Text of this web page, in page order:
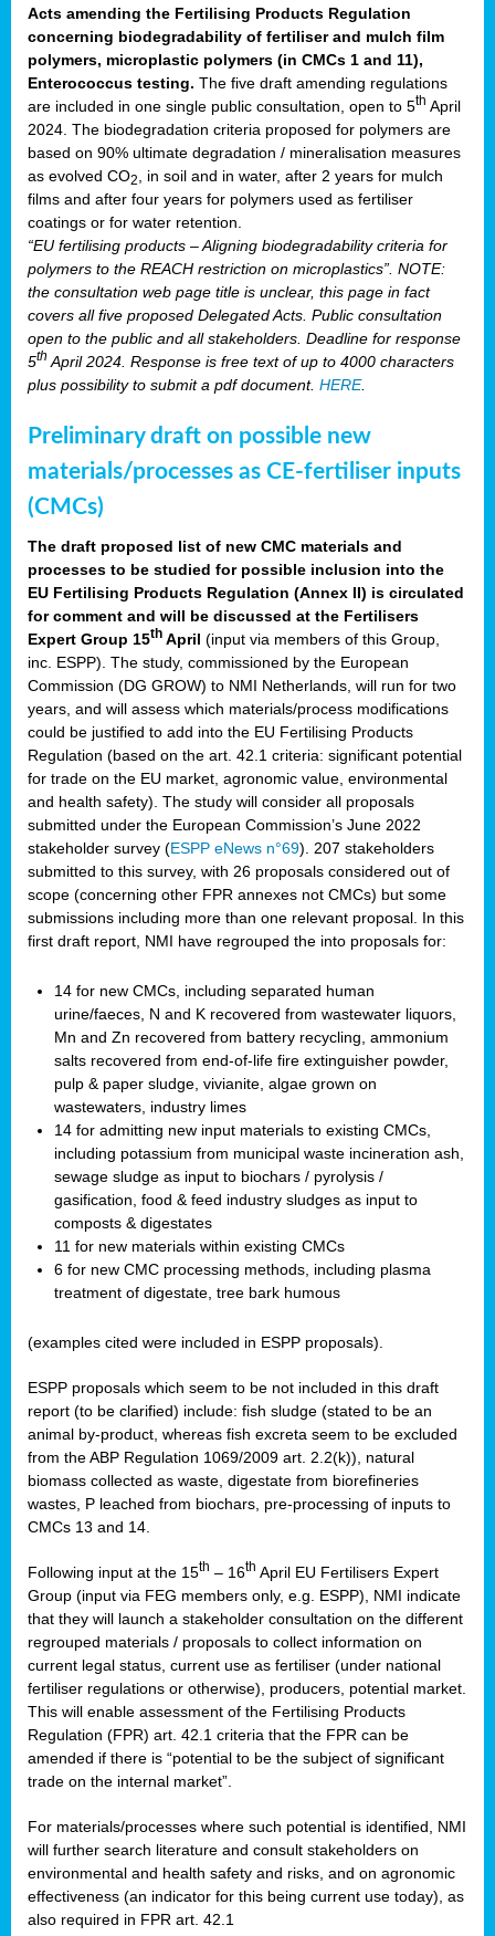
Acts amending the Fertilising Products Regulation
concerning biodegradability of fertiliser and mulch film
polymers, microplastic polymers (in CMCs 1 and 11),
Enterococcus testing. The five draft amending regulations
are included in one single public consultation, open to 5th April
2024. The biodegradation criteria proposed for polymers are
based on 90% ultimate degradation / mineralisation measures
as evolved CO2
, in soil and in water, after 2 years for mulch
films and after four years for polymers used as fertiliser
coatings or for water retention.
“EU fertilising products – Aligning biodegradability criteria for
polymers to the REACH restriction on microplastics”. NOTE:
the consultation web page title is unclear, this page in fact
covers all five proposed Delegated Acts. Public consultation
open to the public and all stakeholders. Deadline for response
5th April 2024. Response is free text of up to 4000 characters
plus possibility to submit a pdf document. HERE.
Preliminary draft on possible new
materials/processes as CE-fertiliser inputs
(CMCs)
The draft proposed list of new CMC materials and
processes to be studied for possible inclusion into the
EU Fertilising Products Regulation (Annex II) is circulated
for comment and will be discussed at the Fertilisers
Expert Group 15th April (input via members of this Group,
inc. ESPP). The study, commissioned by the European
Commission (DG GROW) to NMI Netherlands, will run for two
years, and will assess which materials/process modifications
could be justified to add into the EU Fertilising Products
Regulation (based on the art. 42.1 criteria: significant potential
for trade on the EU market, agronomic value, environmental
and health safety). The study will consider all proposals
submitted under the European Commission’s June 2022
stakeholder survey (ESPP eNews n°69). 207 stakeholders
submitted to this survey, with 26 proposals considered out of
scope (concerning other FPR annexes not CMCs) but some
submissions including more than one relevant proposal. In this
first draft report, NMI have regrouped the into proposals for:
14 for new CMCs, including separated human
urine/faeces, N and K recovered from wastewater liquors,
Mn and Zn recovered from battery recycling, ammonium
salts recovered from end-of-life fire extinguisher powder,
pulp & paper sludge, vivianite, algae grown on
wastewaters, industry limes
14 for admitting new input materials to existing CMCs,
including potassium from municipal waste incineration ash,
sewage sludge as input to biochars / pyrolysis /
gasification, food & feed industry sludges as input to
composts & digestates
11 for new materials within existing CMCs
6 for new CMC processing methods, including plasma
treatment of digestate, tree bark humous
(examples cited were included in ESPP proposals).
ESPP proposals which seem to be not included in this draft
report (to be clarified) include: fish sludge (stated to be an
animal by-product, whereas fish excreta seem to be excluded
from the ABP Regulation 1069/2009 art. 2.2(k)), natural
biomass collected as waste, digestate from biorefineries
wastes, P leached from biochars, pre-processing of inputs to
CMCs 13 and 14.
Following input at the 15th – 16th April EU Fertilisers Expert
Group (input via FEG members only, e.g. ESPP), NMI indicate
that they will launch a stakeholder consultation on the different
regrouped materials / proposals to collect information on
current legal status, current use as fertiliser (under national
fertiliser regulations or otherwise), producers, potential market.
This will enable assessment of the Fertilising Products
Regulation (FPR) art. 42.1 criteria that the FPR can be
amended if there is “potential to be the subject of significant
trade on the internal market”.
For materials/processes where such potential is identified, NMI
will further search literature and consult stakeholders on
environmental and health safety and risks, and on agronomic
effectiveness (an indicator for this being current use today), as
also required in FPR art. 42.1